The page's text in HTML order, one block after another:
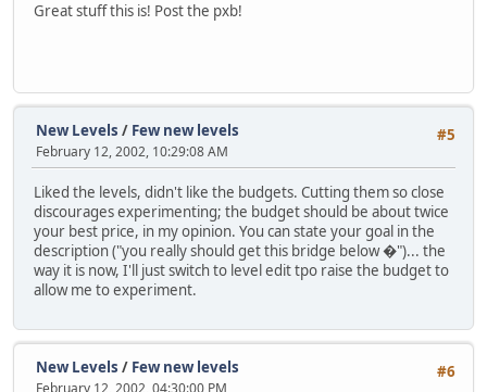
Great stuff this is! Post the pxb!
#5
New Levels / Few new levels
February 12, 2002, 10:29:08 AM
Liked the levels, didn't like the budgets. Cutting them so close
discourages experimenting; the budget should be about twice
your best price, in my opinion. You can state your goal in the
description ("you really should get this bridge below �")... the
way it is now, I'll just switch to level edit tpo raise the budget to
allow me to experiment.
#6
New Levels / Few new levels
February 12, 2002, 04:30:00 PM